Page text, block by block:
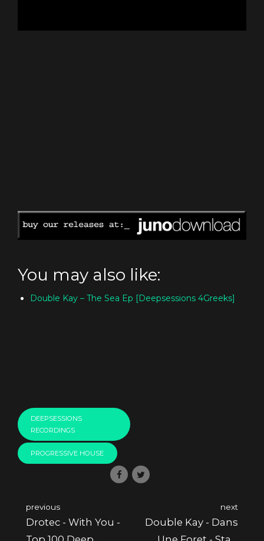
You may also like:
Double Kay – The Sea Ep [Deepsessions 4Greeks]
DEEPSESSIONS
RECORDINGS
PROGRESSIVE HOUSE
previous
Drotec - With You -
next
Double Kay - Dans